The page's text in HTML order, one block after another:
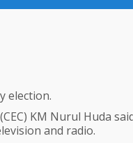
election.
KM Nurul Huda
and radio.